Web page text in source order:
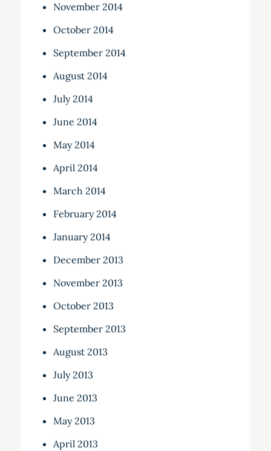
November 2014
October 2014
September 2014
August 2014
July 2014
June 2014
May 2014
April 2014
March 2014
February 2014
January 2014
December 2013
November 2013
October 2013
September 2013
August 2013
July 2013
June 2013
May 2013
April 2013